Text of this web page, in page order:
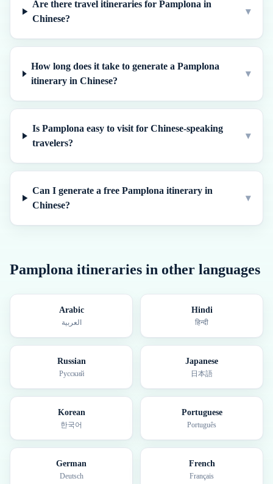
Are there travel itineraries for Pamplona in
Chinese?
▾
How long does it take to generate a Pamplona
itinerary in Chinese?
▾
Is Pamplona easy to visit for Chinese-speaking
travelers?
▾
Can I generate a free Pamplona itinerary in
Chinese?
▾
Pamplona itineraries in other languages
Arabic
العربية
Hindi
हिन्दी
Russian
Русский
Japanese
日本語
Korean
한국어
Portuguese
Português
German
Deutsch
French
Français